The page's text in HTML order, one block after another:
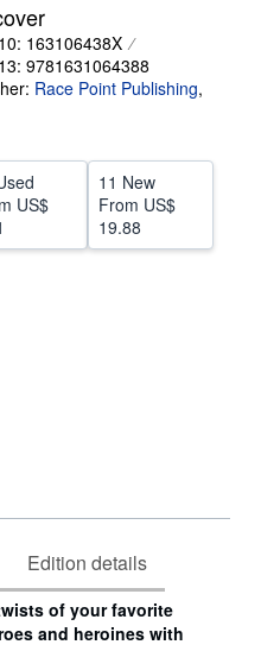
163106438X
9781631064388
Race Point Publishing,
US$
11 New
From US$
19.88
Edition details
of your favorite
and heroines with